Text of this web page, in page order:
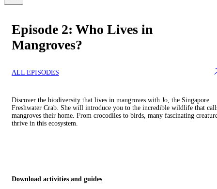
Episode 2: Who Lives in
Mangroves?
ALL EPISODES
Discover the biodiversity that lives in mangroves with Jo, the Singapore
Freshwater Crab. She will introduce you to the incredible wildlife that
mangroves their home. From crocodiles to birds, many fascinating
thrive in this ecosystem.
Download activities and guides